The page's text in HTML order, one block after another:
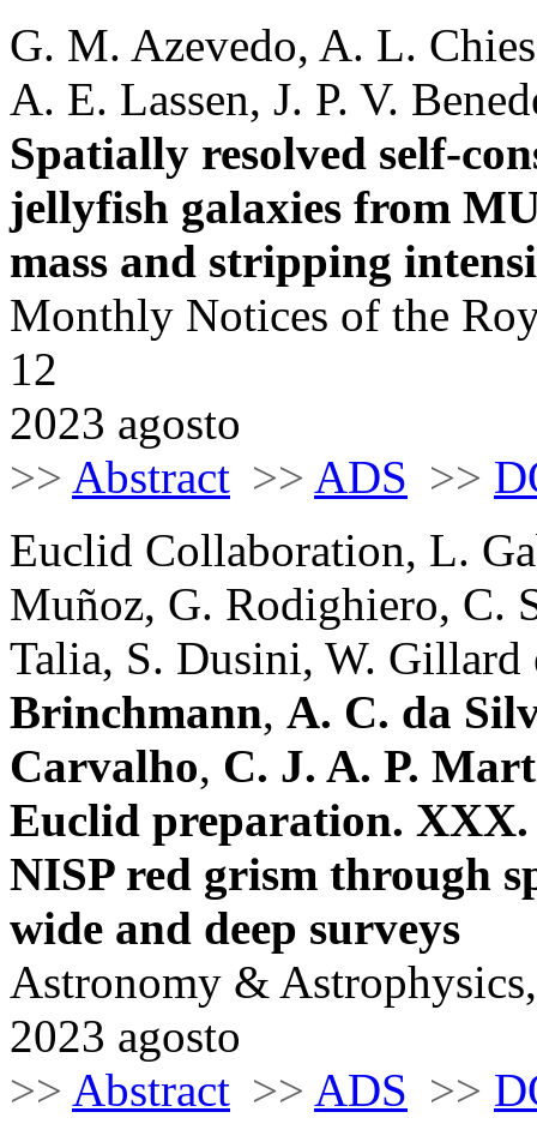
G. M. Azevedo, A. L.
A. E. Lassen, J. P. V.
Spatially resolved self-
jellyfish galaxies from
mass and stripping
Monthly Notices of the
12
2023 agosto
>> Abstract >> ADS >>
Euclid Collaboration, L.
Muñoz, G. Rodighiero, C.
Talia, S. Dusini, W. Gillard
Brinchmann, A. C. da
Carvalho, C. J. A. P.
Euclid preparation. XXX.
NISP red grism through
wide and deep surveys
Astronomy &
2023 agosto
>> Abstract >> ADS >>